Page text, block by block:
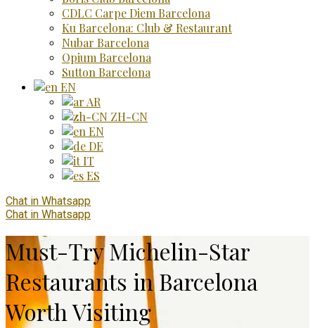
CDLC Carpe Diem Barcelona
Ku Barcelona: Club & Restaurant
Nubar Barcelona
Opium Barcelona
Sutton Barcelona
EN
AR
ZH-CN
EN
DE
IT
ES
Chat in Whatsapp
Chat in Whatsapp
Must-Try Michelin-Star
Restaurants in Barcelona
Worth Visiting